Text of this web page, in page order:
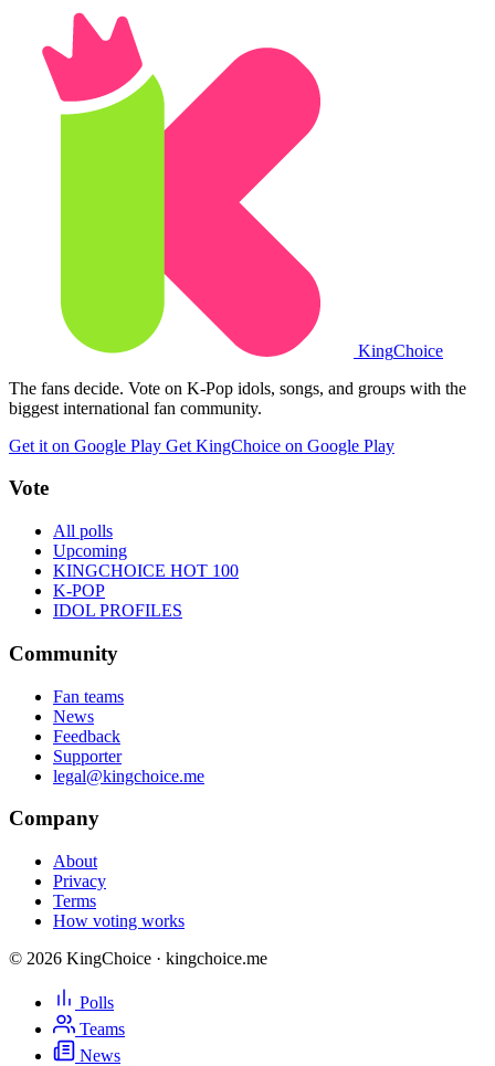
KingChoice
The fans decide. Vote on K-Pop idols, songs, and groups with the
biggest international fan community.
Get it on Google Play Get KingChoice on Google Play
Vote
All polls
Upcoming
KINGCHOICE HOT 100
K-POP
IDOL PROFILES
Community
Fan teams
News
Feedback
Supporter
legal@kingchoice.me
Company
About
Privacy
Terms
How voting works
© 2026 KingChoice · kingchoice.me
Polls
Teams
News